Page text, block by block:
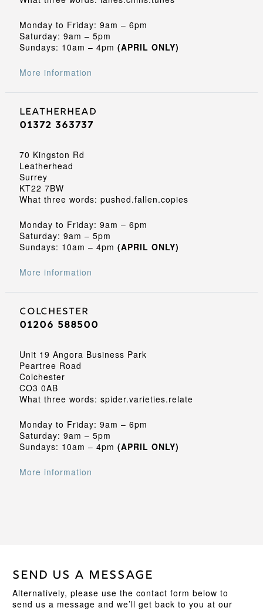
Monday to Friday: 9am – 6pm
Saturday: 9am – 5pm
Sundays: 10am – 4pm (APRIL ONLY)
More information
Leatherhead
01372 363737
70 Kingston Rd
Leatherhead
Surrey
KT22 7BW
What three words: pushed.fallen.copies
Monday to Friday: 9am – 6pm
Saturday: 9am – 5pm
Sundays: 10am – 4pm (APRIL ONLY)
More information
Colchester
01206 588500
Unit 19 Angora Business Park
Peartree Road
Colchester
CO3 0AB
What three words: spider.varieties.relate
Monday to Friday: 9am – 6pm
Saturday: 9am – 5pm
Sundays: 10am – 4pm (APRIL ONLY)
More information
SEND US A MESSAGE
Alternatively, please use the contact form below to
send us a message and we’ll get back to you at our